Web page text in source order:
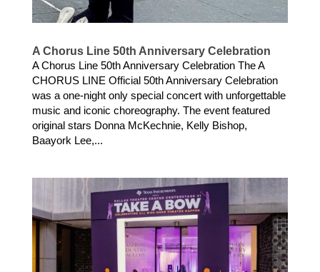
A Chorus Line 50th Anniversary Celebration
A Chorus Line 50th Anniversary Celebration The A
CHORUS LINE Official 50th Anniversary Celebration
was a one-night only special concert with unforgettable
music and iconic choreography. The event featured
original stars Donna McKechnie, Kelly Bishop,
Baayork Lee,...